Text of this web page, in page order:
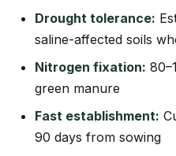
Drought tolerance:
saline-affected soils
Nitrogen fixation:
green manure
Fast establishment:
90 days from sowing